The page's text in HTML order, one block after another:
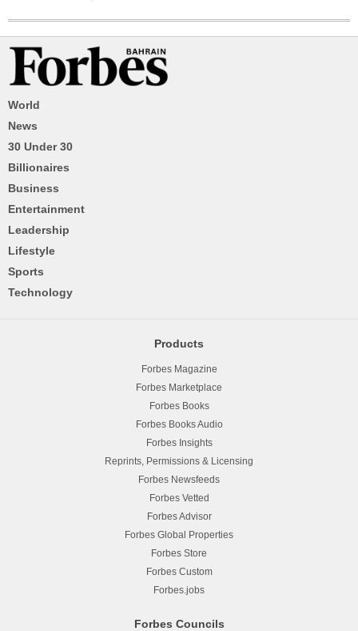
World
News
30 Under 30
Billionaires
Business
Entertainment
Leadership
Lifestyle
Sports
Technology
Products
Forbes Magazine
Forbes Marketplace
Forbes Books
Forbes Books Audio
Forbes Insights
Reprints, Permissions & Licensing
Forbes Newsfeeds
Forbes Vetted
Forbes Advisor
Forbes Global Properties
Forbes Store
Forbes Custom
Forbes.jobs
Forbes Councils